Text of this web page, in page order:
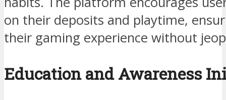
on their deposits and playtime,
their gaming experience without
Education and Awareness